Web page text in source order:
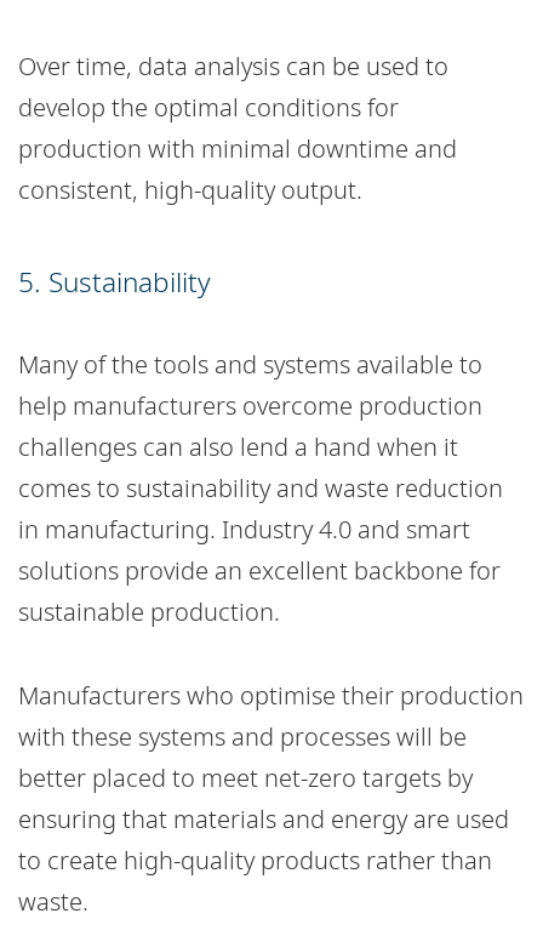
Over time, data analysis can be used to
develop the optimal conditions for
production with minimal downtime and
consistent, high-quality output.
5. Sustainability
Many of the tools and systems available to
help manufacturers overcome production
challenges can also lend a hand when it
comes to sustainability and waste reduction
in manufacturing. Industry 4.0 and smart
solutions provide an excellent backbone for
sustainable production.
Manufacturers who optimise their production
with these systems and processes will be
better placed to meet net-zero targets by
ensuring that materials and energy are used
to create high-quality products rather than
waste.